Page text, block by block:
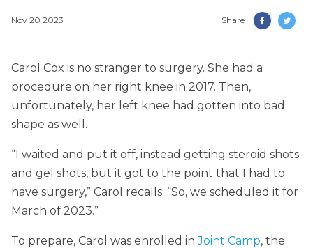
Nov 20 2023 Share
Carol Cox is no stranger to surgery. She had a
procedure on her right knee in 2017. Then,
unfortunately, her left knee had gotten into bad
shape as well.
“I waited and put it off, instead getting steroid shots
and gel shots, but it got to the point that I had to
have surgery,” Carol recalls. “So, we scheduled it for
March of 2023.”
To prepare, Carol was enrolled inJoint Camp, the